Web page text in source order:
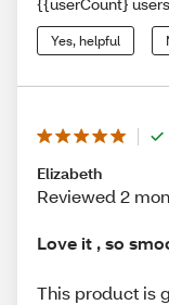
Yes, helpful
Elizabeth
Reviewed 2
Love it , so
This product is